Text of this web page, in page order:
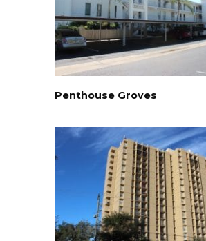
Penthouse Groves